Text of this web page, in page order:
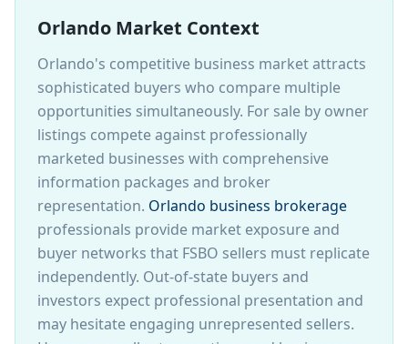
Orlando Market Context
Orlando's competitive business market attracts
sophisticated buyers who compare multiple
opportunities simultaneously. For sale by owner
listings compete against professionally
marketed businesses with comprehensive
information packages and broker
representation. Orlando business brokerage
professionals provide market exposure and
buyer networks that FSBO sellers must replicate
independently. Out-of-state buyers and
investors expect professional presentation and
may hesitate engaging unrepresented sellers.